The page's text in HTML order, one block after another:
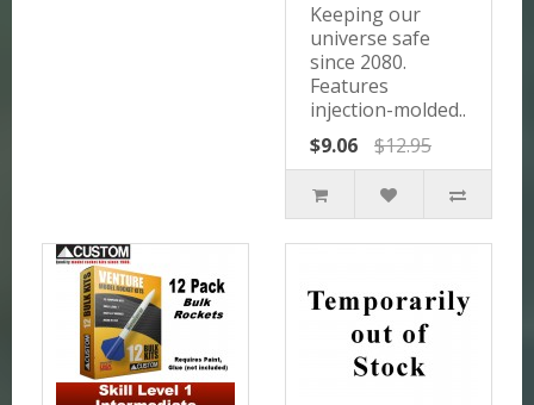
Keeping our
universe safe
since 2080.
Features
injection-molded..
$9.06
$12.95